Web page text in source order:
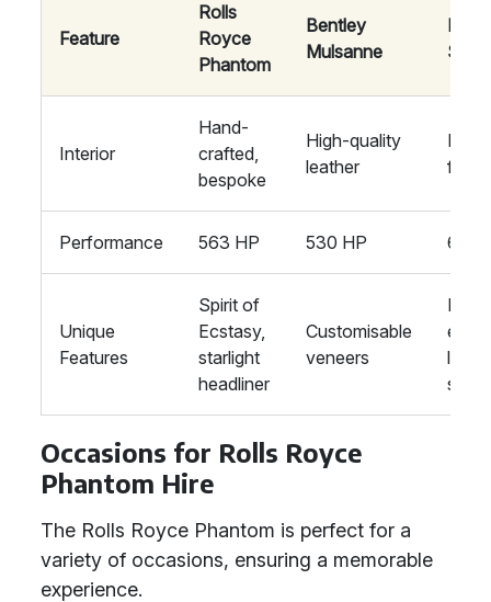
Feature
Rolls
Royce
Phantom
Bentley
Mulsanne
S-
Interior
Hand-
crafted,
bespoke
High-quality
leather
Performance 563 HP 530 HP 621
Unique
Features
Spirit of
Ecstasy,
starlight
headliner
Customisable
veneers
Rear
Occasions for Rolls Royce
Phantom Hire
The Rolls Royce Phantom is perfect for a
variety of occasions, ensuring a memorable
experience.